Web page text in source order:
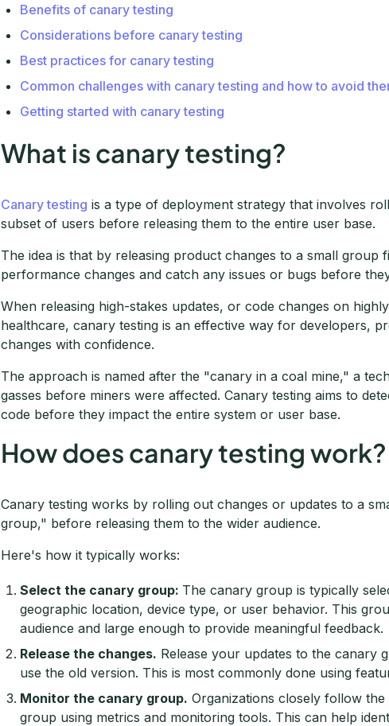
Benefits of canary testing
Considerations before canary testing
Best practices for canary testing
Common challenges with canary testing and how to avoid
Getting started with canary testing
What is canary testing?
Canary testing is a type of deployment strategy that involves
subset of users before releasing them to the entire user base.
The idea is that by releasing product changes to a small
performance changes and catch any issues or bugs before
When releasing high-stakes updates, or code changes on
healthcare, canary testing is an effective way for developers,
changes with confidence.
The approach is named after the "canary in a coal mine," a
gasses before miners were affected. Canary testing aims to
code before they impact the entire system or user base.
How does canary testing work?
Canary testing works by rolling out changes or updates to a
group," before releasing them to the wider audience.
Here's how it typically works:
Select the canary group: The canary group is typically
geographic location, device type, or user behavior. This
audience and large enough to provide meaningful feedback.
Release the changes. Release your updates to the canary
use the old version. This is most commonly done using
Monitor the canary group. Organizations closely follow
group using metrics and monitoring tools. This can help